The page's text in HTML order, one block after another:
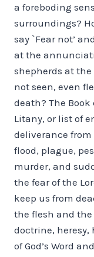
a foreboding
surroundings?
say `Fear not’
at the
shepherds at
not seen, even
death? The
Litany, or list of
deliverance
flood, plague,
murder, and
the fear of the
keep us from
the flesh and the
doctrine,
of God’s Word